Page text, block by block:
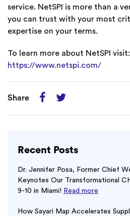
service. NetSPI is more than a
you can trust with your most
expertise on your terms.
To learn more about NetSPI visit:
https://www.netspi.com/
Share
Recent Posts
Dr. Jennifer Posa, Former Chief
Keynotes Our Transformational
9-10 in Miami! Read more
How Sayari Map Accelerates